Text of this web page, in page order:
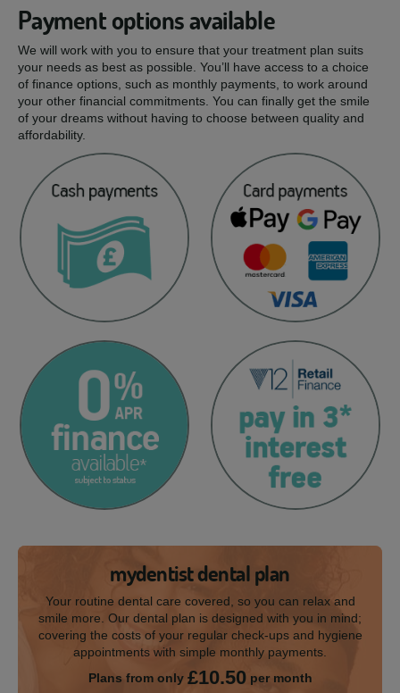
Payment options available
We will work with you to ensure that your treatment plan suits
your needs as best as possible. You’ll have access to a choice
of finance options, such as monthly payments, to work around
your other financial commitments. You can finally get the smile
of your dreams without having to choose between quality and
affordability.
mydentist dental plan
Your routine dental care covered, so you can relax and
smile more. Our dental plan is designed with you in mind;
covering the costs of your regular check-ups and hygiene
appointments with simple monthly payments.
Plans from only £10.50per month